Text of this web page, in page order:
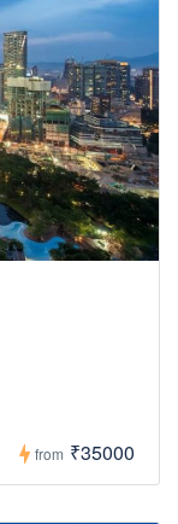
from ₹35000